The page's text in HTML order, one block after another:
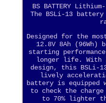
BS BATTERY
The BSLi-13
Designed for the
12.8V 8Ah (96Wh)
starting
longer life. With
design, this BSLi-
lively
battery is equipped
to check the
to 70% lighter